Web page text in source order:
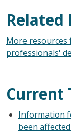
Related
More
professionals'
Current
Information
been